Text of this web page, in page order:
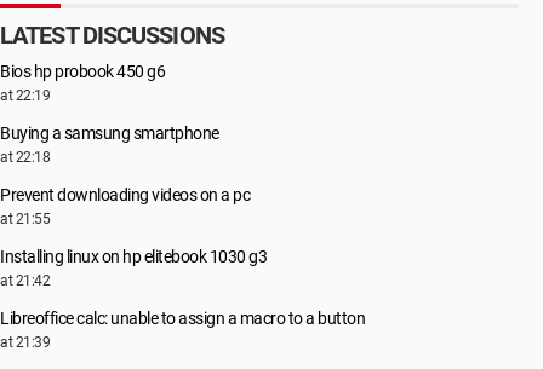
LATEST DISCUSSIONS
Bios hp probook 450 g6
at 22:19
Buying a samsung smartphone
at 22:18
Prevent downloading videos on a pc
at 21:55
Installing linux on hp elitebook 1030 g3
at 21:42
Libreoffice calc: unable to assign a macro to a button
at 21:39